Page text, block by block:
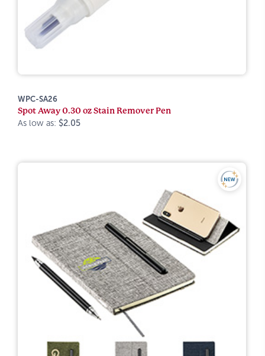
WPC-SA26
Spot Away 0.30 oz Stain Remover Pen
As low as: $2.05